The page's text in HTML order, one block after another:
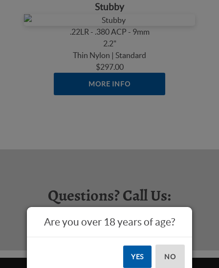
Stubby
.22LR - .380 ACP - 9mm
2.2"
Thin Nylon | Standard
$297.00
MORE INFO
Questions? Call Us:
817-573-4445
Are you over 18 years of age?
YES NO